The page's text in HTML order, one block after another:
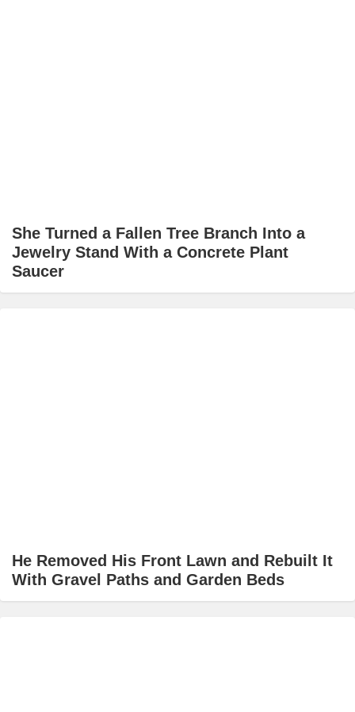
She Turned a Fallen Tree Branch Into a
Jewelry Stand With a Concrete Plant
Saucer
He Removed His Front Lawn and Rebuilt It
With Gravel Paths and Garden Beds